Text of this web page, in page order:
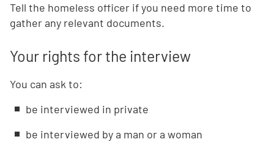
Tell the homeless officer if you need more time to
gather any relevant documents.
Your rights for the interview
You can ask to:
be interviewed in private
be interviewed by a man or a woman